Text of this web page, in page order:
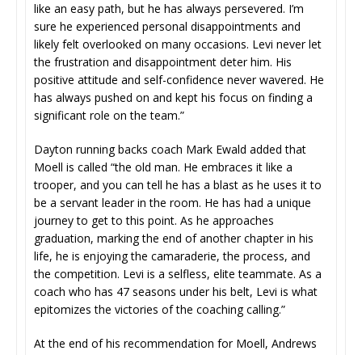
like an easy path, but he has always persevered. I’m
sure he experienced personal disappointments and
likely felt overlooked on many occasions. Levi never let
the frustration and disappointment deter him. His
positive attitude and self-confidence never wavered. He
has always pushed on and kept his focus on finding a
significant role on the team.”
Dayton running backs coach Mark Ewald added that
Moell is called “the old man. He embraces it like a
trooper, and you can tell he has a blast as he uses it to
be a servant leader in the room. He has had a unique
journey to get to this point. As he approaches
graduation, marking the end of another chapter in his
life, he is enjoying the camaraderie, the process, and
the competition. Levi is a selfless, elite teammate. As a
coach who has 47 seasons under his belt, Levi is what
epitomizes the victories of the coaching calling.”
At the end of his recommendation for Moell, Andrews